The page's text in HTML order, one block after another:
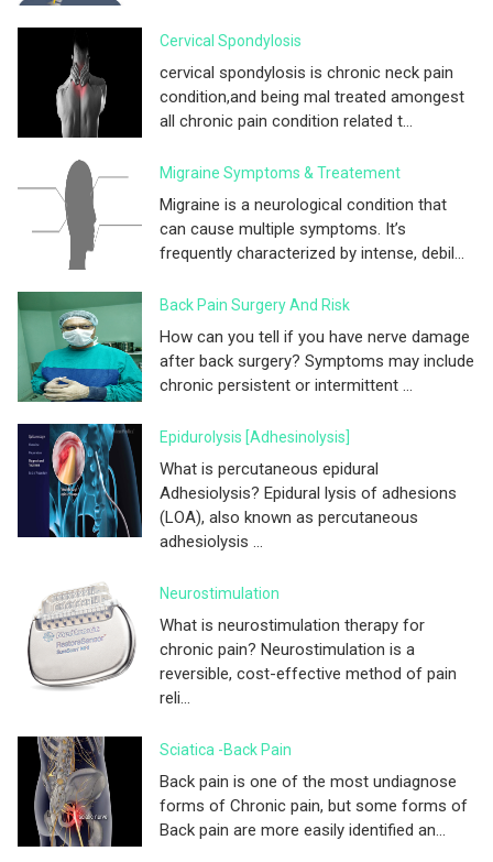
Cervical Spondylosis
cervical spondylosis is chronic neck pain
condition,and being mal treated amongest
all chronic pain condition related t...
Migraine Symptoms & Treatement
Migraine is a neurological condition that
can cause multiple symptoms. It’s
frequently characterized by intense, debil...
Back Pain Surgery And Risk
How can you tell if you have nerve damage
after back surgery? Symptoms may include
chronic persistent or intermittent ...
Epidurolysis [adhesinolysis]
What is percutaneous epidural
Adhesiolysis? Epidural lysis of adhesions
(LOA), also known as percutaneous
adhesiolysis ...
Neurostimulation
What is neurostimulation therapy for
chronic pain? Neurostimulation is a
reversible, cost-effective method of pain
reli...
Sciatica -Back Pain
Back pain is one of the most undiagnose
forms of Chronic pain, but some forms of
Back pain are more easily identified an...